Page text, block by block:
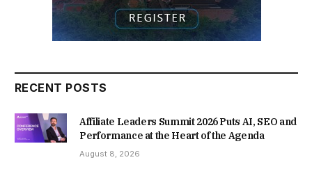
RECENT POSTS
Affiliate Leaders Summit 2026 Puts AI, SEO and
Performance at the Heart of the Agenda
August 8, 2026